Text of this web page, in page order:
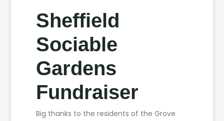
Sheffield
Sociable
Gardens
Fundraiser
Big thanks to the residents of the Grove